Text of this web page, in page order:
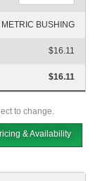
BUSHING
$16.11
$16.11
to change.
& Availability